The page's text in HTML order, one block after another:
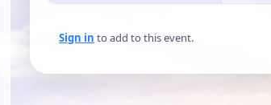
Sign in to add to this event.